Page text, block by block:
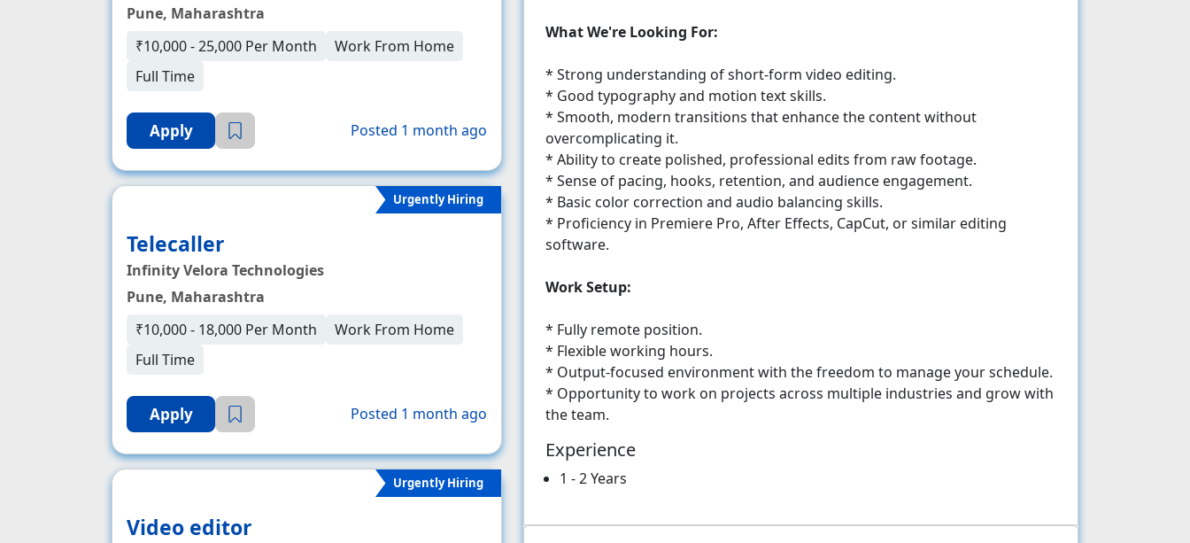
Pune, Maharashtra
₹10,000 - 25,000 Per Month
Work From Home
Full Time
Apply Posted 1 month ago
Urgently Hiring
Telecaller
Infinity Velora Technologies
Pune, Maharashtra
₹10,000 - 18,000 Per Month
Work From Home
Full Time
Apply Posted 1 month ago
Urgently Hiring
Video editor
What We're Looking For:
* Strong understanding of short-form video editing.
* Good typography and motion text skills.
* Smooth, modern transitions that enhance the content without
overcomplicating it.
* Ability to create polished, professional edits from raw footage.
* Sense of pacing, hooks, retention, and audience engagement.
* Basic color correction and audio balancing skills.
* Proficiency in Premiere Pro, After Effects, CapCut, or similar editing
software.
Work Setup:
* Fully remote position.
* Flexible working hours.
* Output-focused environment with the freedom to manage your schedule.
* Opportunity to work on projects across multiple industries and grow with
the team.
Experience
1 - 2 Years